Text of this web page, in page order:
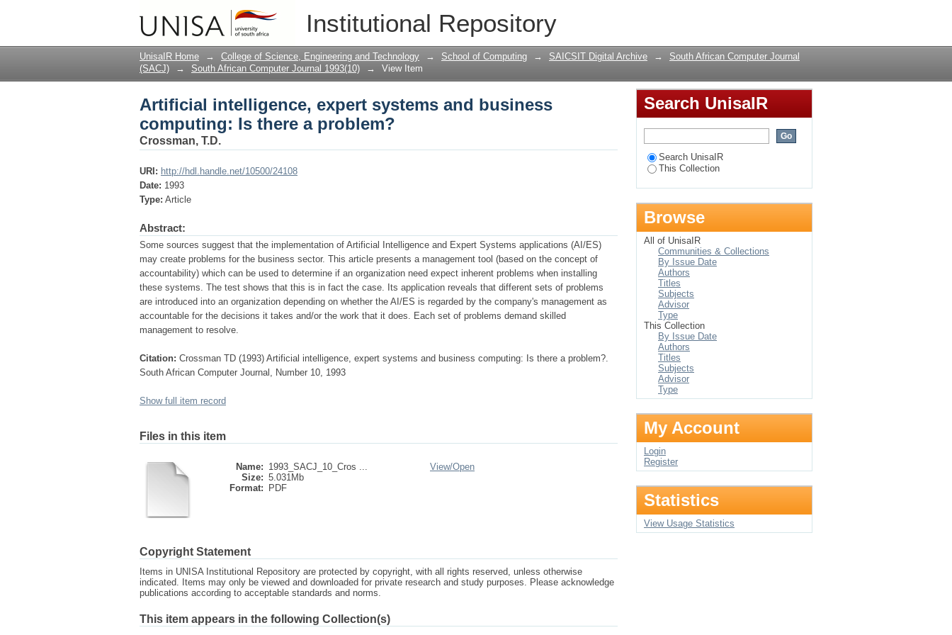
Institutional Repository
Artificial intelligence, expert systems and business computing: Is there a
problem?
UnisaIR Home → College of Science, Engineering and Technology → School of Computing → SAICSIT Digital Archive →
South African Computer Journal
(SACJ)
→ South African Computer Journal 1993(10) → View Item
Artificial intelligence, expert systems and business
computing: Is there a problem?
Crossman, T.D.
URI: http://hdl.handle.net/10500/24108
Date: 1993
Type: Article
Abstract:
Some sources suggest that the implementation of Artificial Intelligence and Expert Systems applications (AI/ES)
may create problems for the business sector. This article presents a management tool (based on the concept of
accountability) which can be used to determine if an organization need expect inherent problems when installing
these systems. The test shows that this is in fact the case. Its application reveals that different sets of problems
are introduced into an organization depending on whether the AI/ES is regarded by the company's management as
accountable for the decisions it takes and/or the work that it does. Each set of problems demand skilled
management to resolve.
Citation: Crossman TD (1993) Artificial intelligence, expert systems and business computing: Is there a problem?.
South African Computer Journal, Number 10, 1993
Show full item record
Files in this item
Name: 1993_SACJ_10_Cros ...
Size: 5.031Mb
Format:
PDF
View/Open
Copyright Statement
Items in UNISA Institutional Repository are protected by copyright, with all rights reserved, unless otherwise
indicated. Items may only be viewed and downloaded for private research and study purposes. Please acknowledge
publications according to acceptable standards and norms.
This item appears in the following Collection(s)
Search UnisaIR
Search UnisaIR
This Collection
Browse
All of UnisaIR
Communities & Collections
By Issue Date
Authors
Titles
Subjects
Advisor
Type
This Collection
By Issue Date
Authors
Titles
Subjects
Advisor
Type
My Account
Login
Register
Statistics
View Usage Statistics